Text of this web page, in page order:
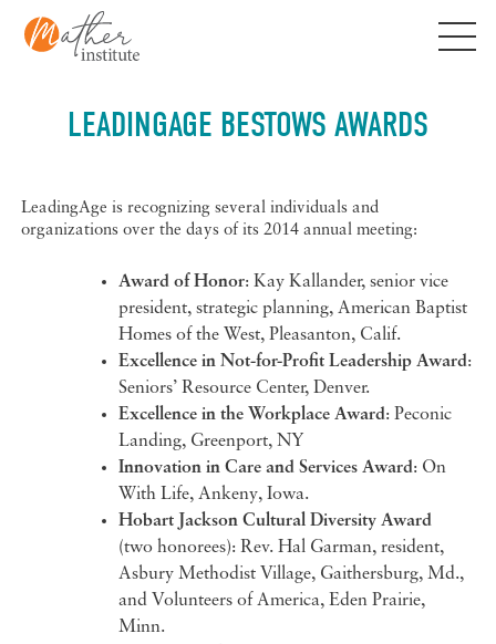
content
LEADINGAGE BESTOWS AWARDS
LeadingAge is recognizing several individuals and
organizations over the days of its 2014 annual meeting:
Award of Honor: Kay Kallander, senior vice
president, strategic planning, American Baptist
Homes of the West, Pleasanton, Calif.
Excellence in Not-for-Profit Leadership Award:
Seniors’ Resource Center, Denver.
Excellence in the Workplace Award: Peconic
Landing, Greenport, NY
Innovation in Care and Services Award: On
With Life, Ankeny, Iowa.
Hobart Jackson Cultural Diversity Award
(two honorees): Rev. Hal Garman, resident,
Asbury Methodist Village, Gaithersburg, Md.,
and Volunteers of America, Eden Prairie,
Minn.